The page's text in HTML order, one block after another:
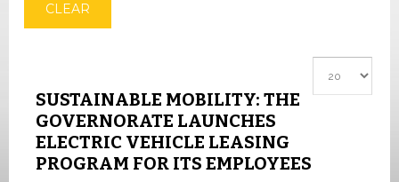
CLEAR
SUSTAINABLE MOBILITY: THE
GOVERNORATE LAUNCHES
ELECTRIC VEHICLE LEASING
PROGRAM FOR ITS EMPLOYEES